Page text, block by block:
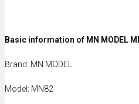
Basic information of MN MODEL
Brand: MN MODEL
Model: MN82